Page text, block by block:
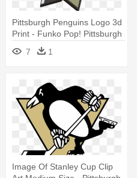
Pittsburgh Penguins Logo 3d
Print - Funko Pop! Pittsburgh
Penguins Sidney Crosby
Away Jersey
7 1
Image Of Stanley Cup Clip